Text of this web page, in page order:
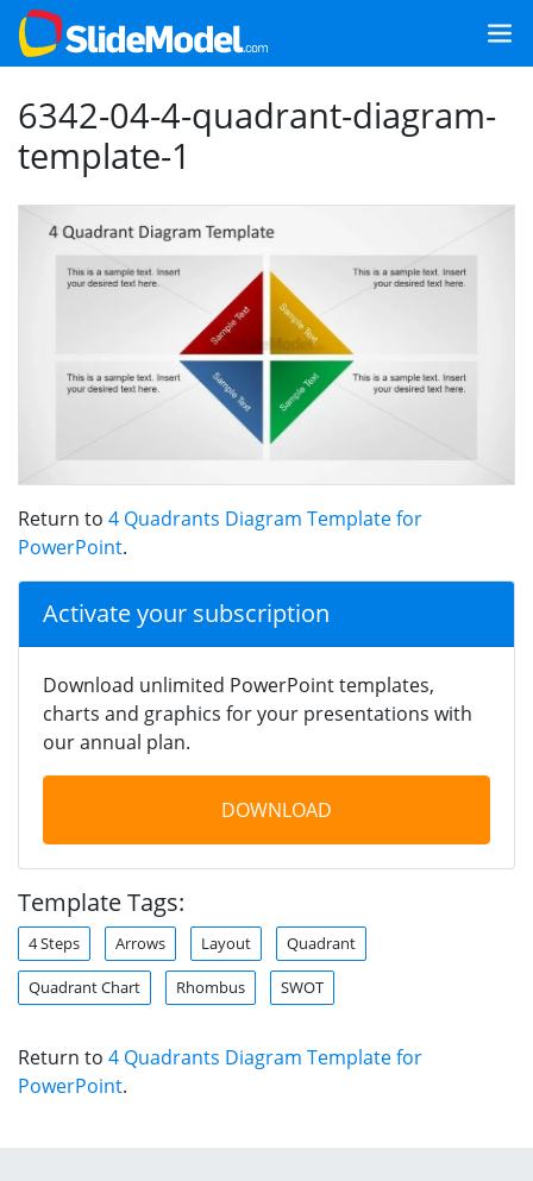
6342-04-4-quadrant-diagram-
template-1
Return to 4 Quadrants Diagram Template for
PowerPoint.
Activate your subscription
Download unlimited PowerPoint templates,
charts and graphics for your presentations with
our annual plan.
DOWNLOAD
Template Tags:
4 Steps Arrows Layout Quadrant
Quadrant Chart Rhombus SWOT
Return to 4 Quadrants Diagram Template for
PowerPoint.